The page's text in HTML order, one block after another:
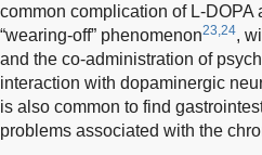
common complication of L-
“wearing-off” phenomenon23,24,
and the co-administration of
interaction with dopaminergic
is also common to find
problems associated with the